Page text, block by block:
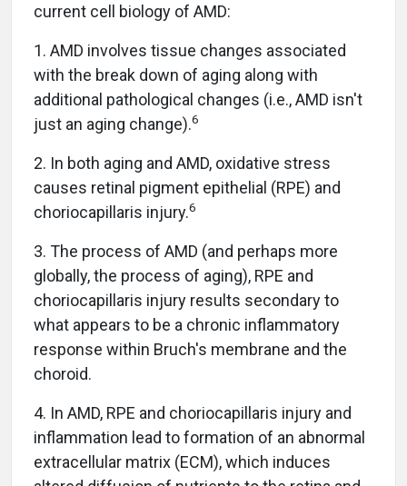
current cell biology of AMD:
1. AMD involves tissue changes associated
with the break down of aging along with
additional pathological changes (i.e., AMD isn't
just an aging change).6
2. In both aging and AMD, oxidative stress
causes retinal pigment epithelial (RPE) and
choriocapillaris injury.6
3. The process of AMD (and perhaps more
globally, the process of aging), RPE and
choriocapillaris injury results secondary to
what appears to be a chronic inflammatory
response within Bruch's membrane and the
choroid.
4. In AMD, RPE and choriocapillaris injury and
inflammation lead to formation of an abnormal
extracellular matrix (ECM), which induces